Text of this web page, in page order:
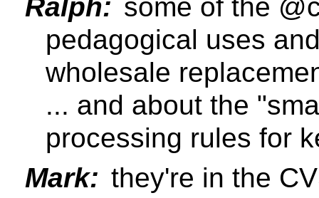
Ralph: some of the
pedagogical uses
wholesale
... and about the
processing rules for
Mark: they're in the